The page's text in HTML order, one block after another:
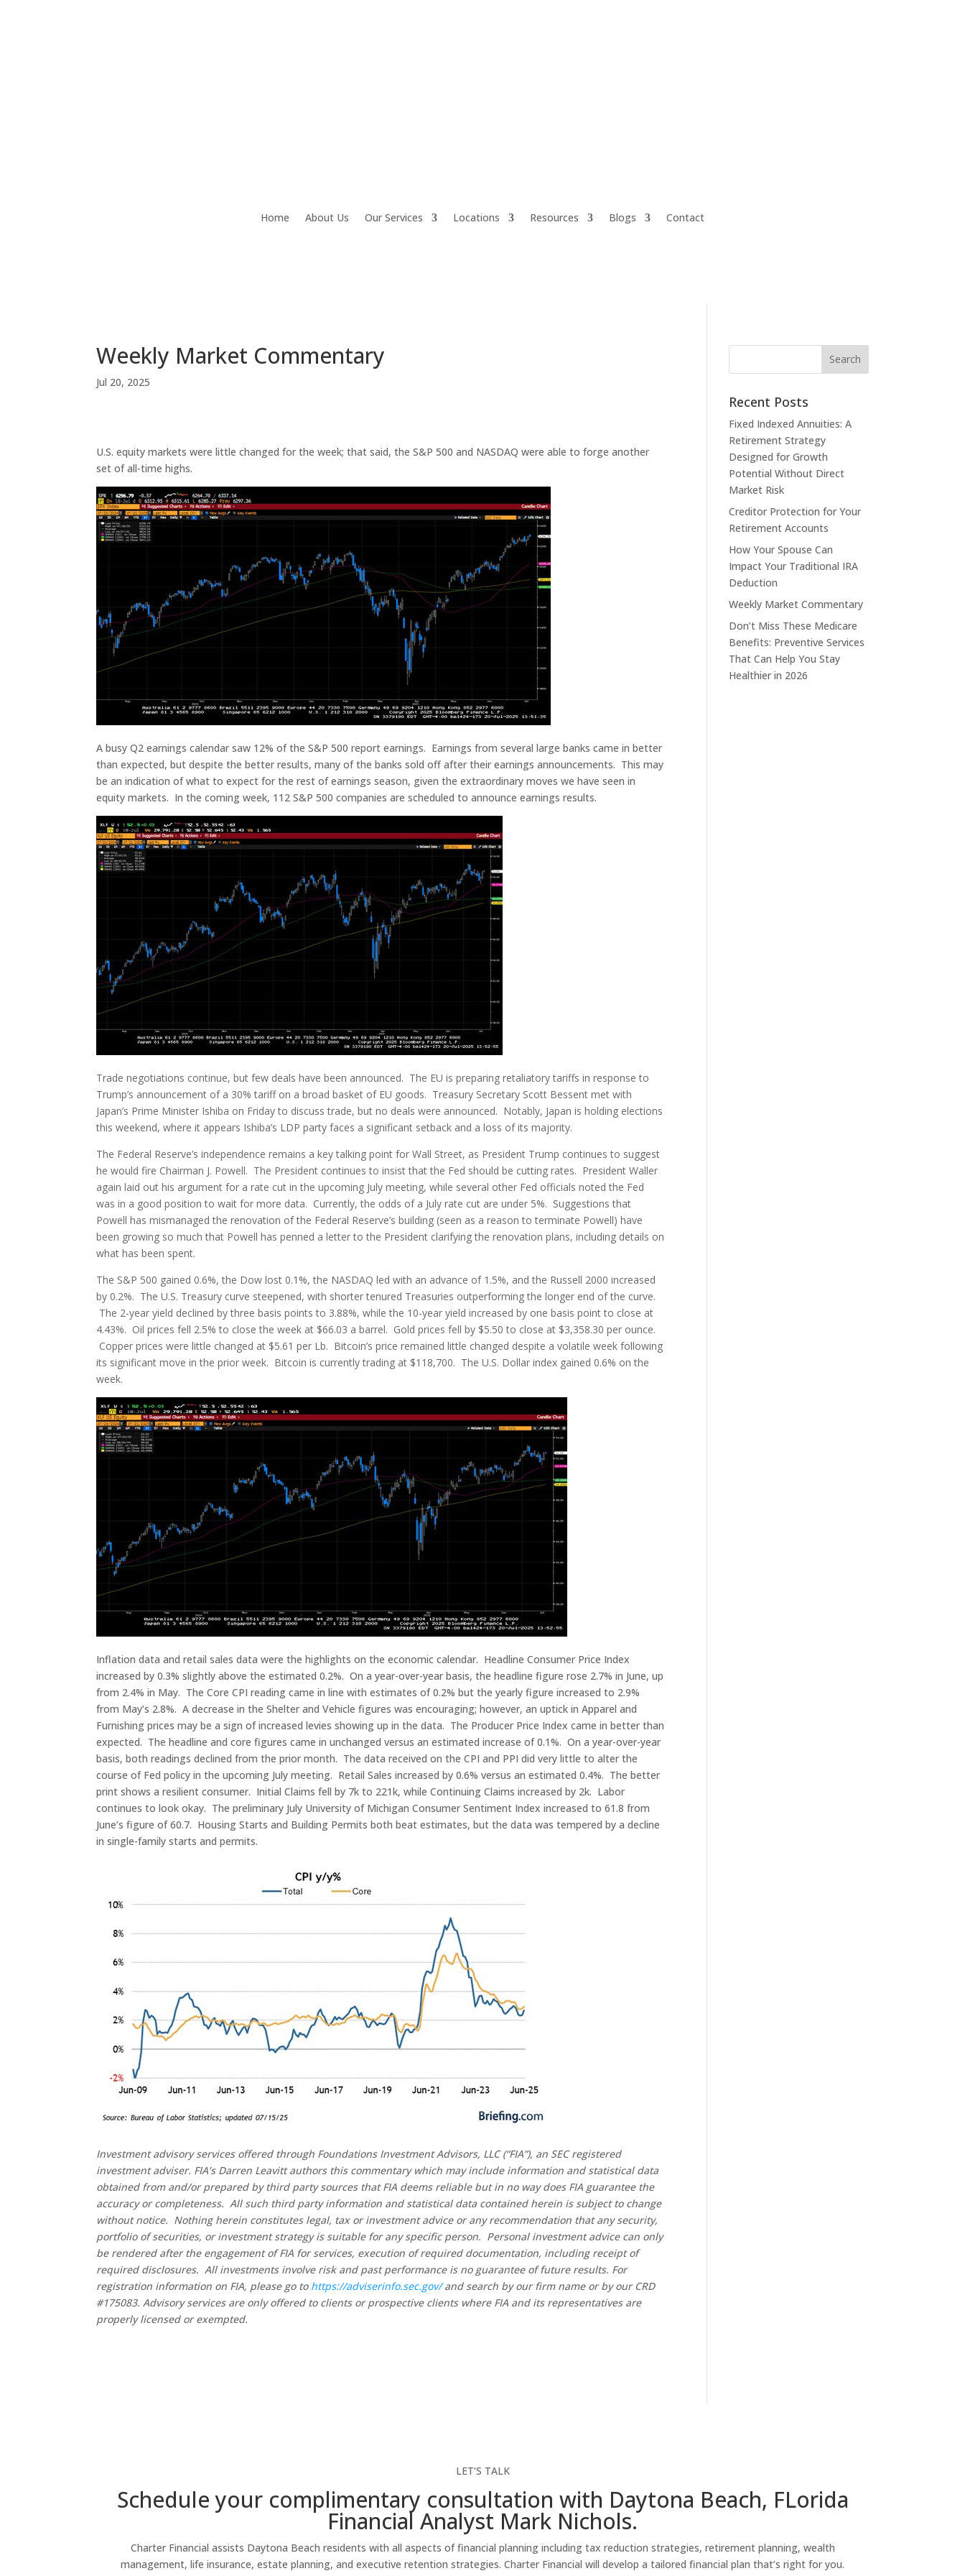
Home About Us Our Services Locations Resources Blogs Contact
Weekly Market Commentary
Jul 20, 2025
U.S. equity markets were little changed for the week; that said, the S&P 500 and NASDAQ were able to forge another
set of all-time highs.
A busy Q2 earnings calendar saw 12% of the S&P 500 report earnings. Earnings from several large banks came in better
than expected, but despite the better results, many of the banks sold off after their earnings announcements. This may
be an indication of what to expect for the rest of earnings season, given the extraordinary moves we have seen in
equity markets. In the coming week, 112 S&P 500 companies are scheduled to announce earnings results.
Trade negotiations continue, but few deals have been announced. The EU is preparing retaliatory tariffs in response to
Trump’s announcement of a 30% tariff on a broad basket of EU goods. Treasury Secretary Scott Bessent met with
Japan’s Prime Minister Ishiba on Friday to discuss trade, but no deals were announced. Notably, Japan is holding elections
this weekend, where it appears Ishiba’s LDP party faces a significant setback and a loss of its majority.
The Federal Reserve’s independence remains a key talking point for Wall Street, as President Trump continues to suggest
he would fire Chairman J. Powell. The President continues to insist that the Fed should be cutting rates. President Waller
again laid out his argument for a rate cut in the upcoming July meeting, while several other Fed officials noted the Fed
was in a good position to wait for more data. Currently, the odds of a July rate cut are under 5%. Suggestions that
Powell has mismanaged the renovation of the Federal Reserve’s building (seen as a reason to terminate Powell) have
been growing so much that Powell has penned a letter to the President clarifying the renovation plans, including details on
what has been spent.
The S&P 500 gained 0.6%, the Dow lost 0.1%, the NASDAQ led with an advance of 1.5%, and the Russell 2000 increased
by 0.2%. The U.S. Treasury curve steepened, with shorter tenured Treasuries outperforming the longer end of the curve.
The 2-year yield declined by three basis points to 3.88%, while the 10-year yield increased by one basis point to close at
4.43%. Oil prices fell 2.5% to close the week at $66.03 a barrel. Gold prices fell by $5.50 to close at $3,358.30 per ounce.
Copper prices were little changed at $5.61 per Lb. Bitcoin’s price remained little changed despite a volatile week following
its significant move in the prior week. Bitcoin is currently trading at $118,700. The U.S. Dollar index gained 0.6% on the
week.
Inflation data and retail sales data were the highlights on the economic calendar. Headline Consumer Price Index
increased by 0.3% slightly above the estimated 0.2%. On a year-over-year basis, the headline figure rose 2.7% in June, up
from 2.4% in May. The Core CPI reading came in line with estimates of 0.2% but the yearly figure increased to 2.9%
from May’s 2.8%. A decrease in the Shelter and Vehicle figures was encouraging; however, an uptick in Apparel and
Furnishing prices may be a sign of increased levies showing up in the data. The Producer Price Index came in better than
expected. The headline and core figures came in unchanged versus an estimated increase of 0.1%. On a year-over-year
basis, both readings declined from the prior month. The data received on the CPI and PPI did very little to alter the
course of Fed policy in the upcoming July meeting. Retail Sales increased by 0.6% versus an estimated 0.4%. The better
print shows a resilient consumer. Initial Claims fell by 7k to 221k, while Continuing Claims increased by 2k. Labor
continues to look okay. The preliminary July University of Michigan Consumer Sentiment Index increased to 61.8 from
June’s figure of 60.7. Housing Starts and Building Permits both beat estimates, but the data was tempered by a decline
in single-family starts and permits.
Investment advisory services offered through Foundations Investment Advisors, LLC (“FIA”), an SEC registered
investment adviser. FIA’s Darren Leavitt authors this commentary which may include information and statistical data
obtained from and/or prepared by third party sources that FIA deems reliable but in no way does FIA guarantee the
accuracy or completeness. All such third party information and statistical data contained herein is subject to change
without notice. Nothing herein constitutes legal, tax or investment advice or any recommendation that any security,
portfolio of securities, or investment strategy is suitable for any specific person. Personal investment advice can only
be rendered after the engagement of FIA for services, execution of required documentation, including receipt of
required disclosures. All investments involve risk and past performance is no guarantee of future results. For
registration information on FIA, please go to https://adviserinfo.sec.gov/and search by our firm name or by our CRD
#175083. Advisory services are only offered to clients or prospective clients where FIA and its representatives are
properly licensed or exempted.
Recent Posts
Fixed Indexed Annuities: A
Retirement Strategy
Designed for Growth
Potential Without Direct
Market Risk
Creditor Protection for Your
Retirement Accounts
How Your Spouse Can
Impact Your Traditional IRA
Deduction
Weekly Market Commentary
Don’t Miss These Medicare
Benefits: Preventive Services
That Can Help You Stay
Healthier in 2026
LET’S TALK
Schedule your complimentary consultation with Daytona Beach, FLorida
Financial Analyst Mark Nichols.
Charter Financial assists Daytona Beach residents with all aspects of financial planning including tax reduction strategies, retirement planning, wealth
management, life insurance, estate planning, and executive retention strategies. Charter Financial will develop a tailored financial plan that’s right for you.